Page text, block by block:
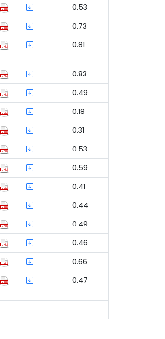
0.53
0.73
0.81
0.83
0.49
0.18
0.31
0.53
0.59
0.41
0.44
0.49
0.46
0.66
0.47